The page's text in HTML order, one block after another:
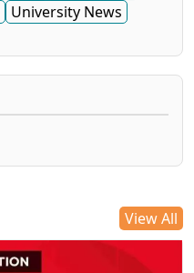
University News
View All